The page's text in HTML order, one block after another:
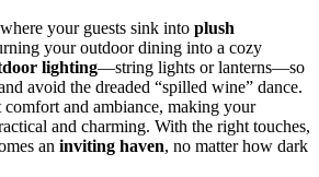
your guests sink into plush
your outdoor dining into a cozy
lighting—string lights or lanterns—so
avoid the dreaded “spilled wine” dance.
comfort and ambiance, making your
and charming. With the right touches,
an inviting haven, no matter how dark